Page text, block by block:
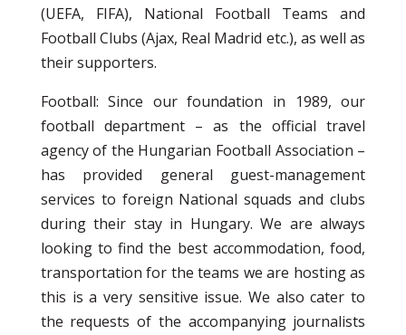
(UEFA, FIFA), National Football Teams and
Football Clubs (Ajax, Real Madrid etc.), as well as
their supporters.
Football: Since our foundation in 1989, our
football department – as the official travel
agency of the Hungarian Football Association –
has provided general guest-management
services to foreign National squads and clubs
during their stay in Hungary. We are always
looking to find the best accommodation, food,
transportation for the teams we are hosting as
this is a very sensitive issue. We also cater to
the requests of the accompanying journalists